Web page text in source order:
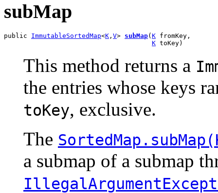
subMap
public ImmutableSortedMap<K , V> subMap( K fromKey,
K toKey)
This method returns a
the entries whose keys
toKey, exclusive.
The
a submap of a submap